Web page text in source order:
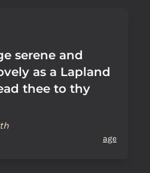
serene and
as a Lapland
thee to thy
age